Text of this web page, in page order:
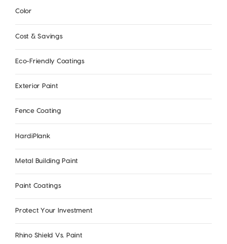
Color
Cost & Savings
Eco-Friendly Coatings
Exterior Paint
Fence Coating
HardiPlank
Metal Building Paint
Paint Coatings
Protect Your Investment
Rhino Shield Vs. Paint